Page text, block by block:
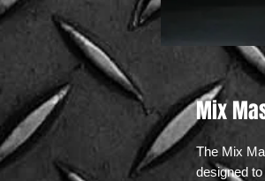
Mix
The Mix
designed